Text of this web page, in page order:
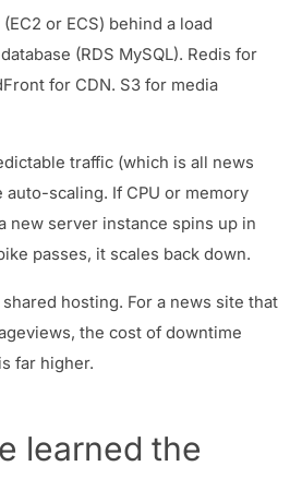
or ECS) behind a load
(RDS MySQL). Redis for
for CDN. S3 for media
traffic (which is all news
scaling. If CPU or memory
new server instance spins up in
passes, it scales back down.
hosting. For a news site that
the cost of downtime
far higher.
learned the